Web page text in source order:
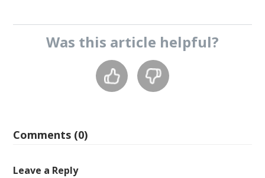
Was this article helpful?
Comments (0)
Leave a Reply